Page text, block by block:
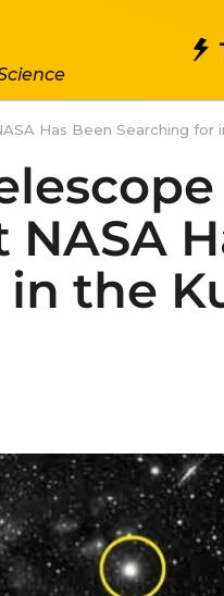
Has Been Searching for
in the